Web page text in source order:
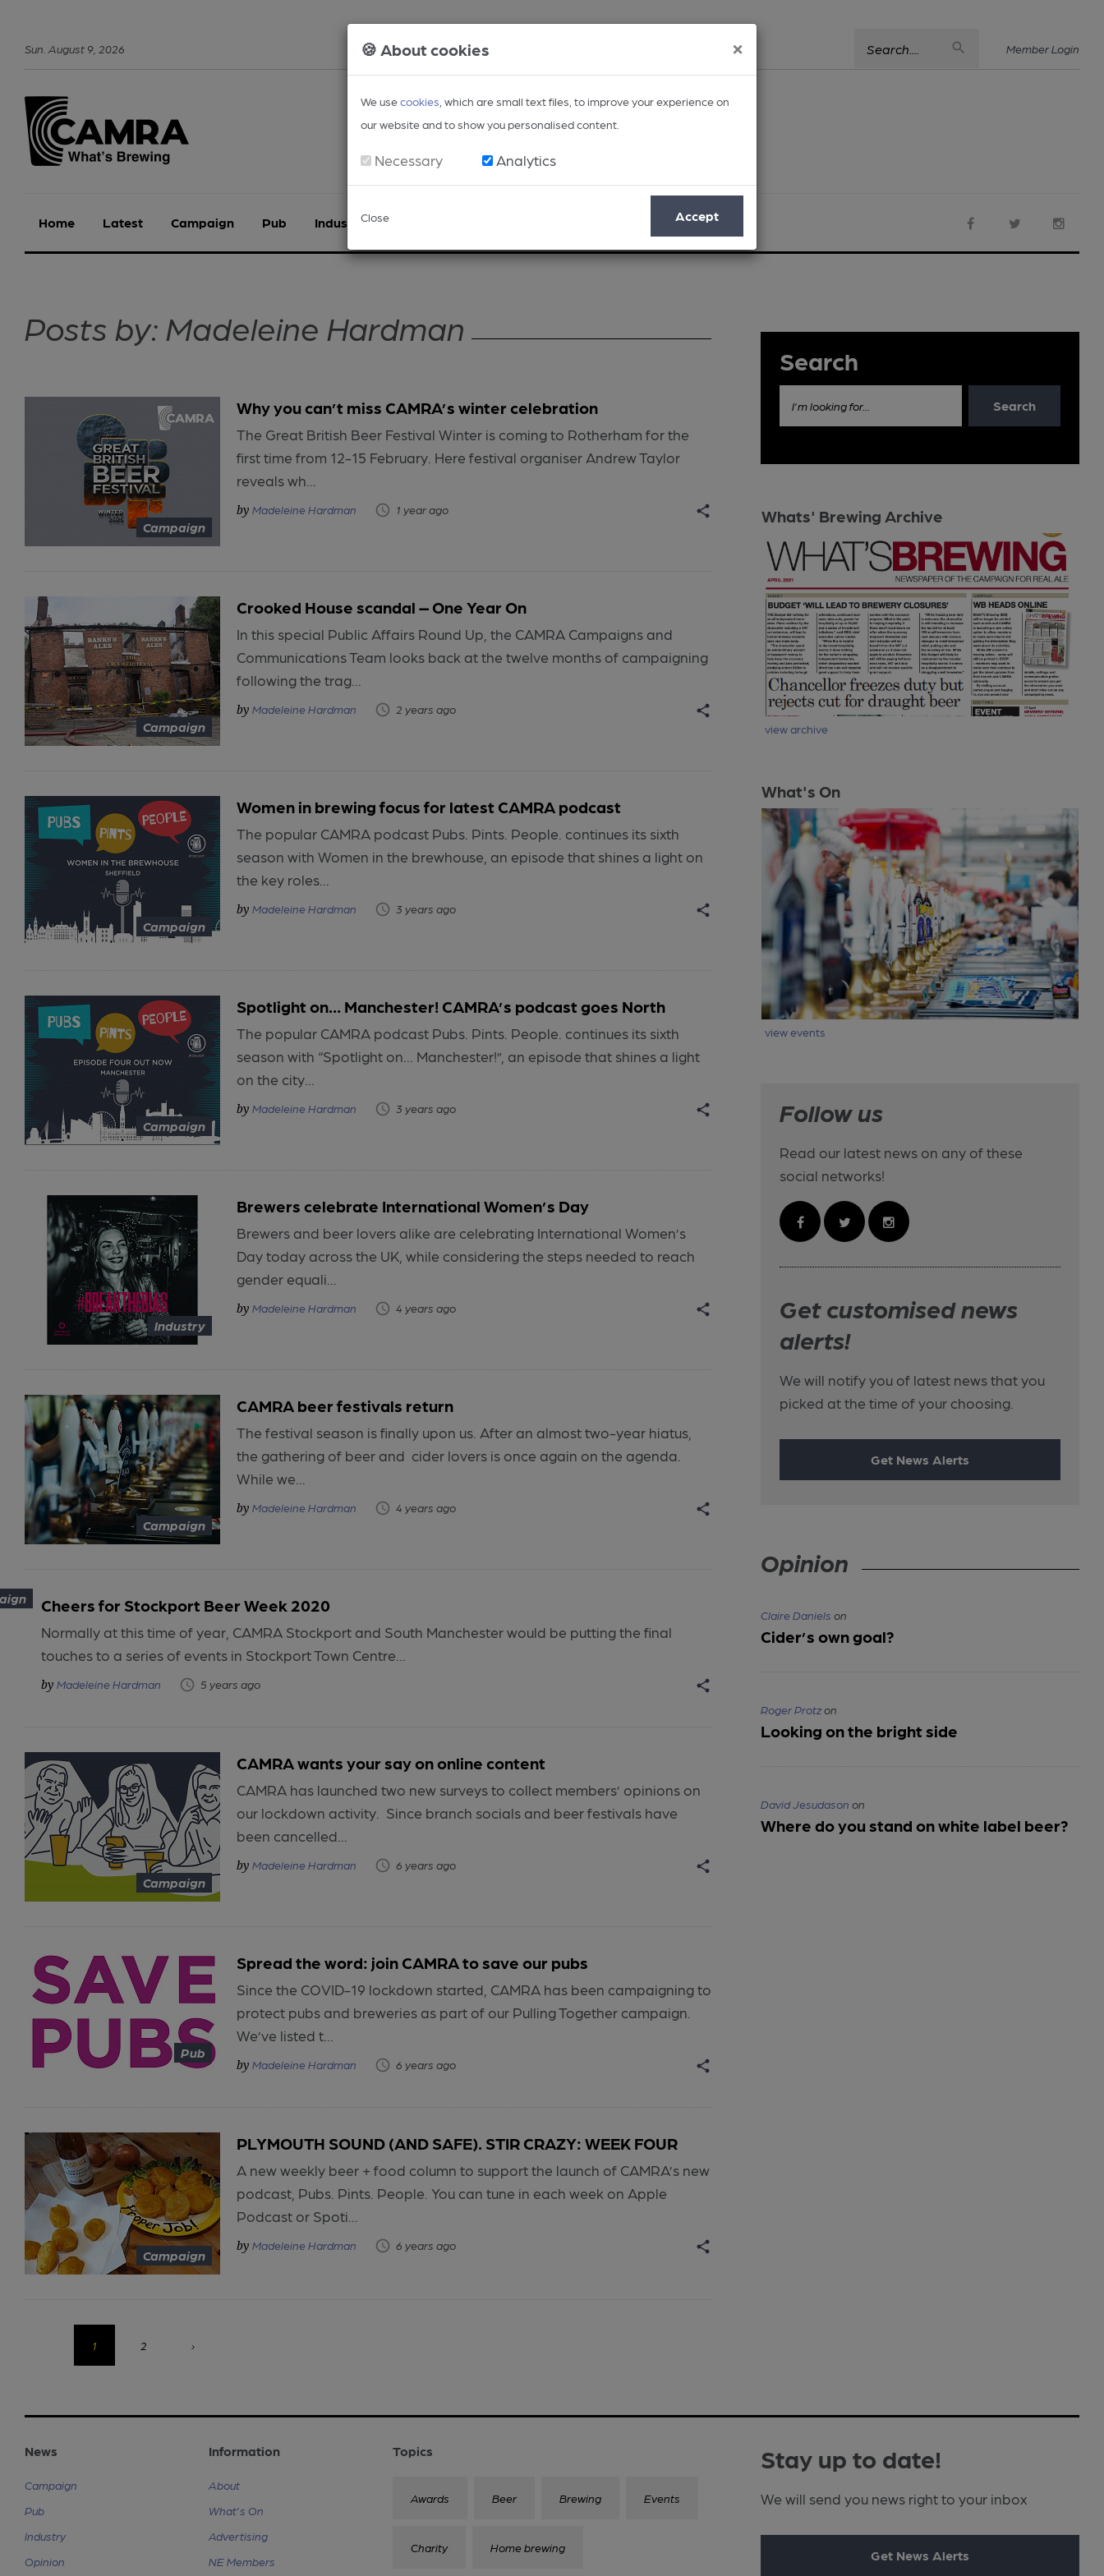
🍪 About cookies ×
We usecookies , which are small text files, to improve your experience on
our website and to show you personalised content.
Necessary Analytics
Close Accept
Sun August 9 2026 Search.... Member Login
Home Latest Campaign Pub Industry Events
Posts by: Madeleine Hardman
Campaign
Why you can’t miss CAMRA’s winter celebration
The Great British Beer Festival Winter is coming to Rotherham for the
first time from 12-15 February. Here festival organiser Andrew Taylor
reveals wh...
Madeleine Hardman 1 year ago
Campaign
Crooked House scandal – One Year On
In this special Public Affairs Round Up, the CAMRA Campaigns and
Communications Team looks back at the twelve months of campaigning
following the trag...
Madeleine Hardman 2 years ago
Campaign
Women in brewing focus for latest CAMRA podcast
The popular CAMRA podcast Pubs. Pints. People. continues its sixth
season with Women in the brewhouse, an episode that shines a light on
the key roles...
Madeleine Hardman 3 years ago
Campaign
Spotlight on… Manchester! CAMRA’s podcast goes North
The popular CAMRA podcast Pubs. Pints. People. continues its sixth
season with “Spotlight on… Manchester!”, an episode that shines a light
on the city...
Madeleine Hardman 3 years ago
Industry
Brewers celebrate International Women’s Day
Brewers and beer lovers alike are celebrating International Women’s
Day today across the UK, while considering the steps needed to reach
gender equali...
Madeleine Hardman 4 years ago
Campaign
CAMRA beer festivals return
The festival season is finally upon us. After an almost two-year hiatus,
the gathering of beer and cider lovers is once again on the agenda.
While we...
Madeleine Hardman 4 years ago
Cheers for Stockport Beer Week 2020
Normally at this time of year, CAMRA Stockport and South Manchester would be putting the final
touches to a series of events in Stockport Town Centre...
Madeleine Hardman 5 years ago
Campaign
CAMRA wants your say on online content
CAMRA has launched two new surveys to collect members’ opinions on
our lockdown activity. Since branch socials and beer festivals have
been cancelled...
Madeleine Hardman 6 years ago
Pub
Spread the word: join CAMRA to save our pubs
Since the COVID-19 lockdown started, CAMRA has been campaigning to
protect pubs and breweries as part of our Pulling Together campaign.
We’ve listed t...
Madeleine Hardman 6 years ago
Campaign
PLYMOUTH SOUND (AND SAFE). STIR CRAZY: WEEK FOUR
A new weekly beer + food column to support the launch of CAMRA’s new
podcast, Pubs. Pints. People. You can tune in each week on Apple
Podcast or Spoti...
Madeleine Hardman 6 years ago
1 2 ›
Search
I'm looking for... Search
Whats' Brewing Archive
view archive
What's On
view events
Follow us
Read our latest news on any of these
social networks!
Get customised news
alerts!
We will notify you of latest news that you
picked at the time of your choosing.
Get News Alerts
Opinion
Claire Daniels on
Cider’s own goal?
Roger Protzon
Looking on the bright side
David Jesudason on
Where do you stand on white label beer?
Stay up to date!
We will send you news right to your inbox
Get News Alerts
Topics
Awards Beer Brewing Events
Charity Home brewing
News
Campaign
Pub
Industry
Opinion
Information
About
What's On
Advertising
NE Members